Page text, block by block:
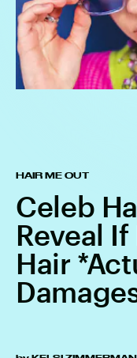
HAIR ME OUT
Celeb
Reveal
Hair